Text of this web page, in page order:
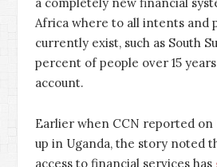
Africa where to all intents and
currently exist, such as South
percent of people over 15
account.
Earlier when CCN reported
up in Uganda, the story noted
access to financial services has